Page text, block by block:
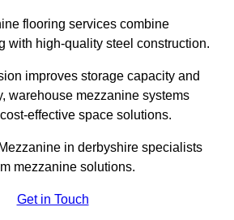
flooring services combine
with high-quality steel construction.
improves storage capacity and
warehouse mezzanine systems
effective space solutions.
in derbyshire specialists
mezzanine solutions.
Get in Touch